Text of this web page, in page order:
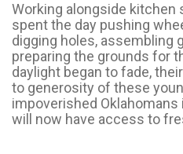
Working alongside kitchen
spent the day pushing
digging holes, assembling
preparing the grounds for
daylight began to fade,
to generosity of these
impoverished
will now have access to